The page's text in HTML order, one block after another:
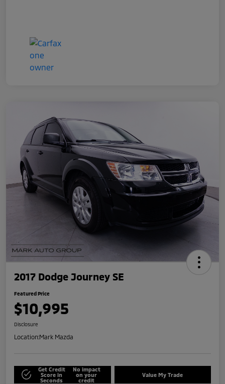
2017 Dodge Journey SE
Featured Price
$10,995
Disclosure
Location:Mark Mazda
Get Credit
Score in
Seconds
No impact
on your
credit
Value My Trade